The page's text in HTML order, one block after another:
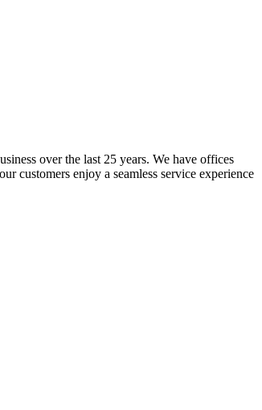
over the last 25 years. We have offices
customers enjoy a seamless service experience